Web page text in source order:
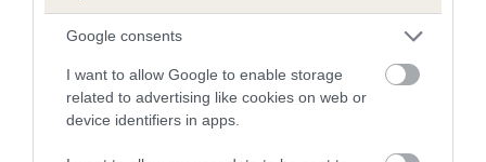
Google consents
I want to allow Google to enable storage
related to advertising like cookies on web or
device identifiers in apps.
COI Description